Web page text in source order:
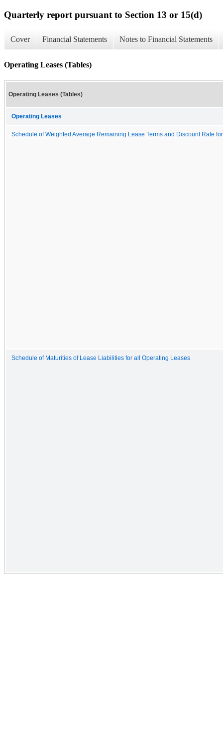
Quarterly report pursuant to Section 13 or 15(d)
Cover Financial Statements Notes to Financial Statements
Operating Leases (Tables)
Operating Leases (Tables)
Operating Leases
Schedule of Weighted Average Remaining Lease Terms and Discount Rate
Schedule of Maturities of Lease Liabilities for all Operating Leases